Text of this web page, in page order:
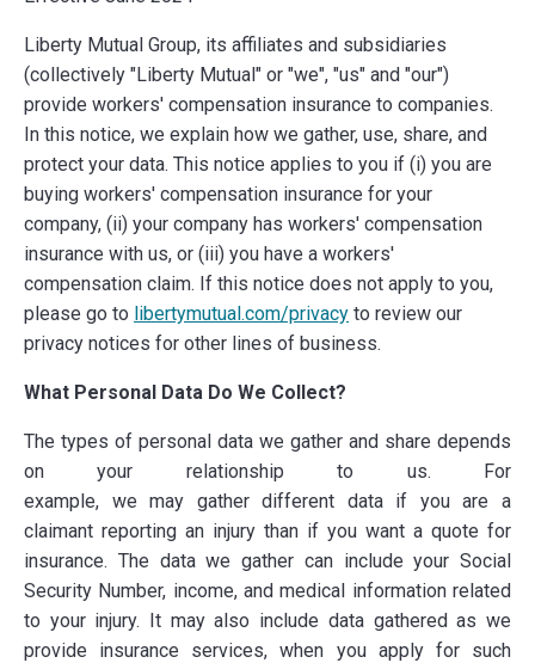
Liberty Mutual Group, its affiliates and subsidiaries
(collectively "Liberty Mutual" or "we", "us" and "our")
provide workers' compensation insurance to companies.
In this notice, we explain how we gather, use, share, and
protect your data. This notice applies to you if (i) you are
buying workers' compensation insurance for your
company, (ii) your company has workers' compensation
insurance with us, or (iii) you have a workers'
compensation claim. If this notice does not apply to you,
please go to libertymutual.com/privacy to review our
privacy notices for other lines of business.
What Personal Data Do We Collect?
The types of personal data we gather and share depends
on your relationship to us. For
example, we may gather different data if you are a
claimant reporting an injury than if you want a quote for
insurance. The data we gather can include your Social
Security Number, income, and medical information related
to your injury. It may also include data gathered as we
provide insurance services, when you apply for such